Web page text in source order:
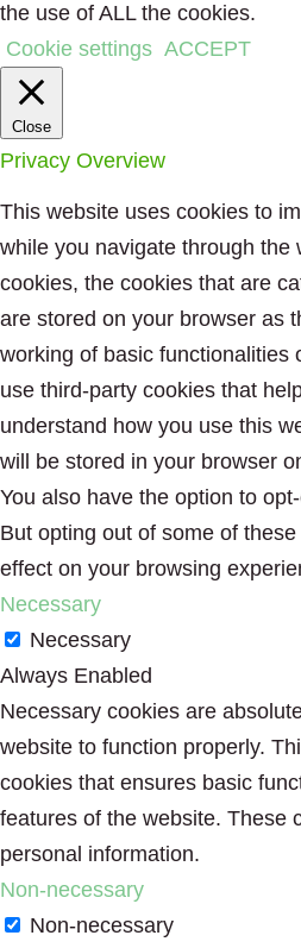
the use of ALL the cookies.
Cookie settings ACCEPT
Close
Privacy Overview
This website uses cookies to
while you navigate through the
cookies, the cookies that are
are stored on your browser as
working of basic functionalities
use third-party cookies that
understand how you use this
will be stored in your browser
You also have the option to
But opting out of some of
effect on your browsing
Necessary
Necessary
Always Enabled
Necessary cookies are
website to function properly.
cookies that ensures basic
features of the website. These
personal information.
Non-necessary
Non-necessary